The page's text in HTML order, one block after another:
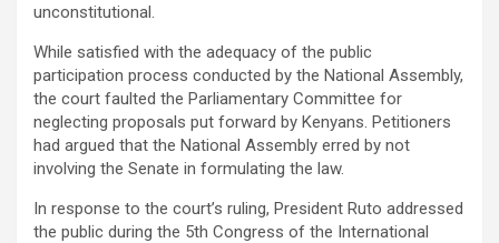
unconstitutional.
While satisfied with the adequacy of the public
participation process conducted by the National Assembly,
the court faulted the Parliamentary Committee for
neglecting proposals put forward by Kenyans. Petitioners
had argued that the National Assembly erred by not
involving the Senate in formulating the law.
In response to the court’s ruling, President Ruto addressed
the public during the 5th Congress of the International